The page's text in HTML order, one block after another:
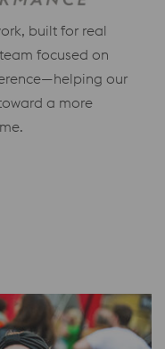
built for real
focused on
our
a more